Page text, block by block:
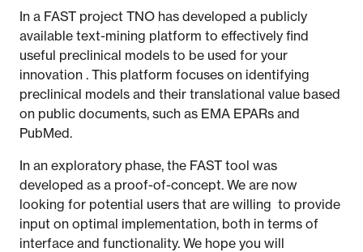
In a FAST project TNO has developed a publicly
available text-mining platform to effectively find
useful preclinical models to be used for your
innovation . This platform focuses on identifying
preclinical models and their translational value based
on public documents, such as EMA EPARs and
PubMed.
In an exploratory phase, the FAST tool was
developed as a proof-of-concept. We are now
looking for potential users that are willing to provide
input on optimal implementation, both in terms of
interface and functionality. We hope you will